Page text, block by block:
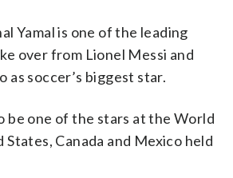
Yamal is one of the leading
over from Lionel Messi and
as soccer’s biggest star.
be one of the stars at the World
States, Canada and Mexico held